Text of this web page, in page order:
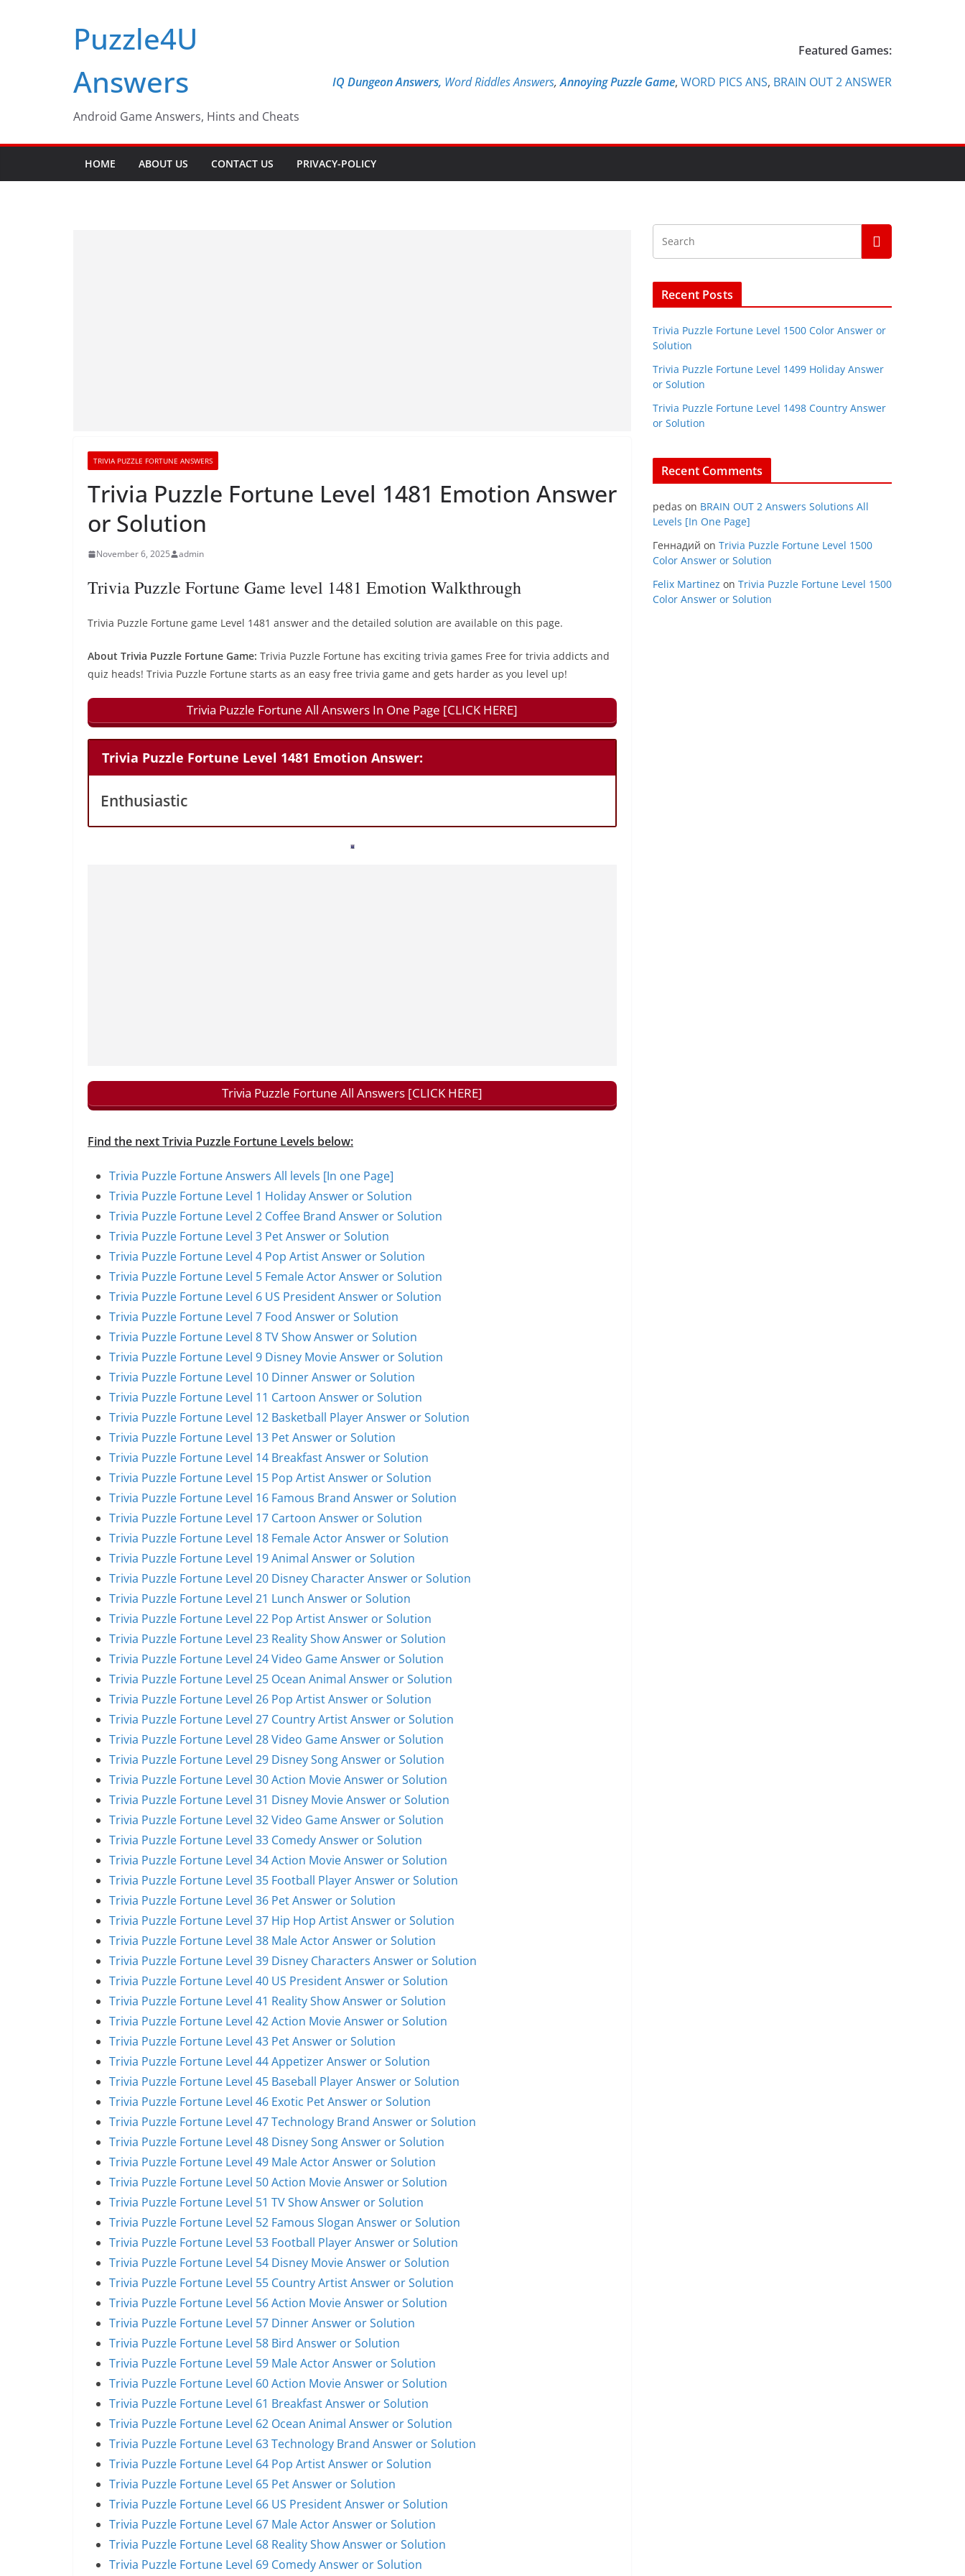
Puzzle4U
Answers
Android Game Answers, Hints and Cheats
Featured Games:
IQ Dungeon Answers, Word Riddles Answers,Annoying Puzzle Game, WORD PICS ANS, BRAIN OUT 2 ANSWER
HOME ABOUT US CONTACT US PRIVACY-POLICY
TRIVIA PUZZLE FORTUNE ANSWERS
Trivia Puzzle Fortune Level 1481 Emotion Answer
or Solution
November 6, 2025 admin
Trivia Puzzle Fortune Game level 1481 Emotion Walkthrough
Trivia Puzzle Fortune game Level 1481 answer and the detailed solution are available on this page.
About Trivia Puzzle Fortune Game: Trivia Puzzle Fortune has exciting trivia games Free for trivia addicts and
quiz heads! Trivia Puzzle Fortune starts as an easy free trivia game and gets harder as you level up!
Trivia Puzzle Fortune All Answers In One Page [CLICK HERE]
Trivia Puzzle Fortune Level 1481 Emotion Answer:
Enthusiastic
Trivia Puzzle Fortune All Answers [CLICK HERE]
Find the next Trivia Puzzle Fortune Levels below:
Trivia Puzzle Fortune Answers All levels [In one Page]
Trivia Puzzle Fortune Level 1 Holiday Answer or Solution
Trivia Puzzle Fortune Level 2 Coffee Brand Answer or Solution
Trivia Puzzle Fortune Level 3 Pet Answer or Solution
Trivia Puzzle Fortune Level 4 Pop Artist Answer or Solution
Trivia Puzzle Fortune Level 5 Female Actor Answer or Solution
Trivia Puzzle Fortune Level 6 US President Answer or Solution
Trivia Puzzle Fortune Level 7 Food Answer or Solution
Trivia Puzzle Fortune Level 8 TV Show Answer or Solution
Trivia Puzzle Fortune Level 9 Disney Movie Answer or Solution
Trivia Puzzle Fortune Level 10 Dinner Answer or Solution
Trivia Puzzle Fortune Level 11 Cartoon Answer or Solution
Trivia Puzzle Fortune Level 12 Basketball Player Answer or Solution
Trivia Puzzle Fortune Level 13 Pet Answer or Solution
Trivia Puzzle Fortune Level 14 Breakfast Answer or Solution
Trivia Puzzle Fortune Level 15 Pop Artist Answer or Solution
Trivia Puzzle Fortune Level 16 Famous Brand Answer or Solution
Trivia Puzzle Fortune Level 17 Cartoon Answer or Solution
Trivia Puzzle Fortune Level 18 Female Actor Answer or Solution
Trivia Puzzle Fortune Level 19 Animal Answer or Solution
Trivia Puzzle Fortune Level 20 Disney Character Answer or Solution
Trivia Puzzle Fortune Level 21 Lunch Answer or Solution
Trivia Puzzle Fortune Level 22 Pop Artist Answer or Solution
Trivia Puzzle Fortune Level 23 Reality Show Answer or Solution
Trivia Puzzle Fortune Level 24 Video Game Answer or Solution
Trivia Puzzle Fortune Level 25 Ocean Animal Answer or Solution
Trivia Puzzle Fortune Level 26 Pop Artist Answer or Solution
Trivia Puzzle Fortune Level 27 Country Artist Answer or Solution
Trivia Puzzle Fortune Level 28 Video Game Answer or Solution
Trivia Puzzle Fortune Level 29 Disney Song Answer or Solution
Trivia Puzzle Fortune Level 30 Action Movie Answer or Solution
Trivia Puzzle Fortune Level 31 Disney Movie Answer or Solution
Trivia Puzzle Fortune Level 32 Video Game Answer or Solution
Trivia Puzzle Fortune Level 33 Comedy Answer or Solution
Trivia Puzzle Fortune Level 34 Action Movie Answer or Solution
Trivia Puzzle Fortune Level 35 Football Player Answer or Solution
Trivia Puzzle Fortune Level 36 Pet Answer or Solution
Trivia Puzzle Fortune Level 37 Hip Hop Artist Answer or Solution
Trivia Puzzle Fortune Level 38 Male Actor Answer or Solution
Trivia Puzzle Fortune Level 39 Disney Characters Answer or Solution
Trivia Puzzle Fortune Level 40 US President Answer or Solution
Trivia Puzzle Fortune Level 41 Reality Show Answer or Solution
Trivia Puzzle Fortune Level 42 Action Movie Answer or Solution
Trivia Puzzle Fortune Level 43 Pet Answer or Solution
Trivia Puzzle Fortune Level 44 Appetizer Answer or Solution
Trivia Puzzle Fortune Level 45 Baseball Player Answer or Solution
Trivia Puzzle Fortune Level 46 Exotic Pet Answer or Solution
Trivia Puzzle Fortune Level 47 Technology Brand Answer or Solution
Trivia Puzzle Fortune Level 48 Disney Song Answer or Solution
Trivia Puzzle Fortune Level 49 Male Actor Answer or Solution
Trivia Puzzle Fortune Level 50 Action Movie Answer or Solution
Trivia Puzzle Fortune Level 51 TV Show Answer or Solution
Trivia Puzzle Fortune Level 52 Famous Slogan Answer or Solution
Trivia Puzzle Fortune Level 53 Football Player Answer or Solution
Trivia Puzzle Fortune Level 54 Disney Movie Answer or Solution
Trivia Puzzle Fortune Level 55 Country Artist Answer or Solution
Trivia Puzzle Fortune Level 56 Action Movie Answer or Solution
Trivia Puzzle Fortune Level 57 Dinner Answer or Solution
Trivia Puzzle Fortune Level 58 Bird Answer or Solution
Trivia Puzzle Fortune Level 59 Male Actor Answer or Solution
Trivia Puzzle Fortune Level 60 Action Movie Answer or Solution
Trivia Puzzle Fortune Level 61 Breakfast Answer or Solution
Trivia Puzzle Fortune Level 62 Ocean Animal Answer or Solution
Trivia Puzzle Fortune Level 63 Technology Brand Answer or Solution
Trivia Puzzle Fortune Level 64 Pop Artist Answer or Solution
Trivia Puzzle Fortune Level 65 Pet Answer or Solution
Trivia Puzzle Fortune Level 66 US President Answer or Solution
Trivia Puzzle Fortune Level 67 Male Actor Answer or Solution
Trivia Puzzle Fortune Level 68 Reality Show Answer or Solution
Trivia Puzzle Fortune Level 69 Comedy Answer or Solution
Recent Posts
Trivia Puzzle Fortune Level 1500 Color Answer or
Solution
Trivia Puzzle Fortune Level 1499 Holiday Answer
or Solution
Trivia Puzzle Fortune Level 1498 Country Answer
or Solution
Recent Comments
pedas on BRAIN OUT 2 Answers Solutions All
Levels [In One Page]
Геннадий on Trivia Puzzle Fortune Level 1500
Color Answer or Solution
Felix Martinez on Trivia Puzzle Fortune Level 1500
Color Answer or Solution